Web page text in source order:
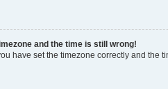
and the time is still wrong!
have set the timezone correctly and the